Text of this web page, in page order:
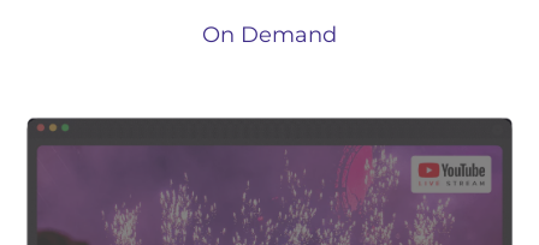
On Demand